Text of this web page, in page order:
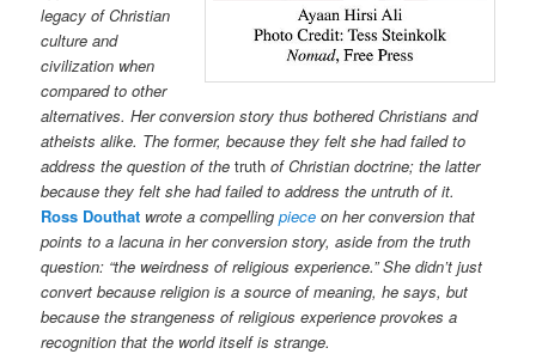
legacy of Christian
culture and
civilization when
compared to other
alternatives. Her conversion story thus bothered Christians and
atheists alike. The former, because they felt she had failed to
address the question of thetruth of Christian doctrine; the latter
because they felt she had failed to address the untruth of it.
Ross Douthat wrote a compellingpiece on her conversion that
points to a lacuna in her conversion story, aside from the truth
question: “the weirdness of religious experience.” She didn’t just
convert because religion is a source of meaning, he says, but
because the strangeness of religious experience provokes a
recognition that the world itself is strange.